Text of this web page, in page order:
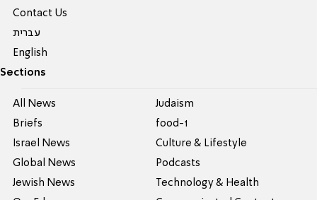
Contact Us
עברית
English
Sections
All News
Briefs
Israel News
Global News
Jewish News
Judaism
food-1
Culture & Lifestyle
Podcasts
Technology & Health